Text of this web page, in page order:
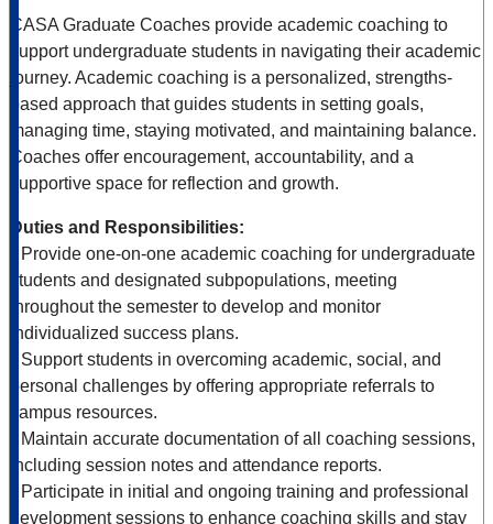
CASA Graduate Coaches provide academic coaching to
support undergraduate students in navigating their academic
journey. Academic coaching is a personalized, strengths-
based approach that guides students in setting goals,
managing time, staying motivated, and maintaining balance.
Coaches offer encouragement, accountability, and a
supportive space for reflection and growth.
Duties and Responsibilities:
• Provide one-on-one academic coaching for undergraduate
students and designated subpopulations, meeting
throughout the semester to develop and monitor
individualized success plans.
• Support students in overcoming academic, social, and
personal challenges by offering appropriate referrals to
campus resources.
• Maintain accurate documentation of all coaching sessions,
including session notes and attendance reports.
• Participate in initial and ongoing training and professional
development sessions to enhance coaching skills and stay